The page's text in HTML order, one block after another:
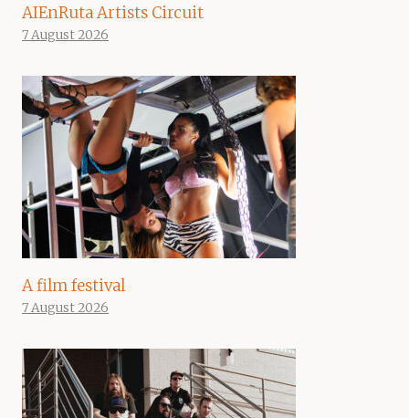
AIEnRuta Artists Circuit
7 August 2026
A film festival
7 August 2026